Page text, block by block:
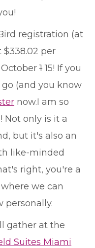
registration (at
per
October115! If you
(and you know
now.I am so
Not only is it a
but it's also an
like-minded
right, you're a
we can
personally.
gather at the
Suites Miami